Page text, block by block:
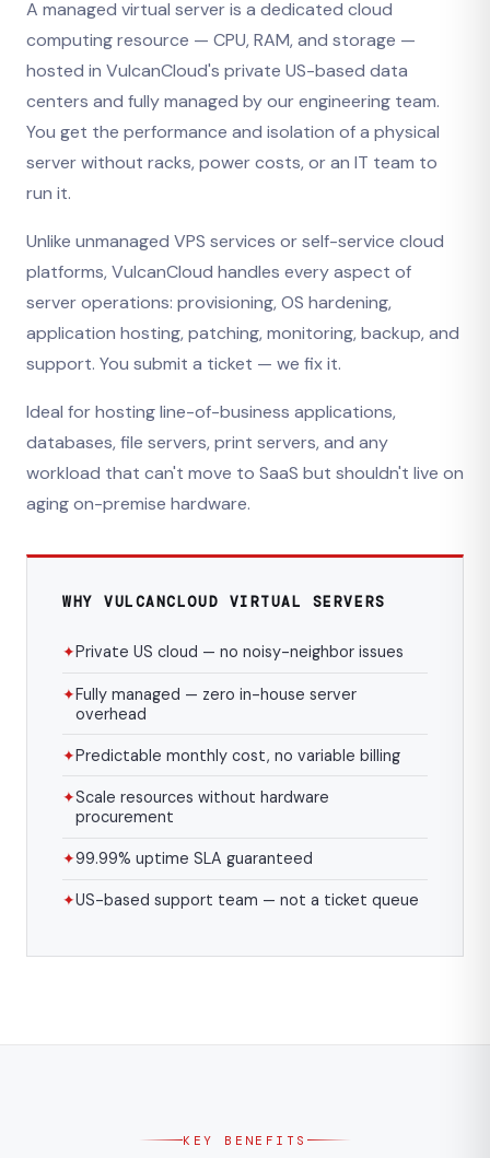
A managed virtual server is a dedicated cloud
computing resource — CPU, RAM, and storage —
hosted in VulcanCloud's private US-based data
centers and fully managed by our engineering team.
You get the performance and isolation of a physical
server without racks, power costs, or an IT team to
run it.
Unlike unmanaged VPS services or self-service cloud
platforms, VulcanCloud handles every aspect of
server operations: provisioning, OS hardening,
application hosting, patching, monitoring, backup, and
support. You submit a ticket — we fix it.
Ideal for hosting line-of-business applications,
databases, file servers, print servers, and any
workload that can't move to SaaS but shouldn't live on
aging on-premise hardware.
WHY VULCANCLOUD VIRTUAL SERVERS
✦Private US cloud — no noisy-neighbor issues
✦Fully managed — zero in-house server
overhead
✦Predictable monthly cost, no variable billing
✦Scale resources without hardware
procurement
✦99.99% uptime SLA guaranteed
✦US-based support team — not a ticket queue
KEY BENEFITS